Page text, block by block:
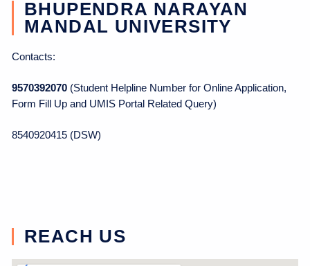
BHUPENDRA NARAYAN
MANDAL UNIVERSITY
Contacts:
9570392070 (Student Helpline Number for Online Application,
Form Fill Up and UMIS Portal Related Query)
8540920415 (DSW)
REACH US